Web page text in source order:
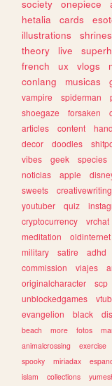
society
onepiece
hetalia
cards
illustrations
shrines
theory
live
french
ux vlogs
conlang
musicas
vampire
spiderman
shoegaze
forsaken
articles
content
decor
doodles
vibes
geek species
noticias
apple
sweets
creativewriting
youtuber
quiz
cryptocurrency
vrchat
meditation
oldinternet
military
satire adhd
commission
viajes
originalcharacter
scp
unblockedgames
evangelion
black
beach
more fotos
animalcrossing
exercise
spooky
miriadax
islam
collections